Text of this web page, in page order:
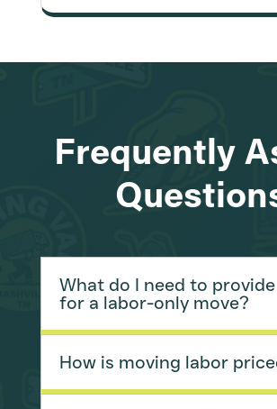
Frequently
What do I need to provide
for a labor-only move?
How is moving labor